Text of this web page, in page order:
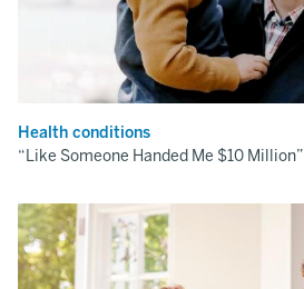
Health conditions
“Like Someone Handed Me $10 Million”